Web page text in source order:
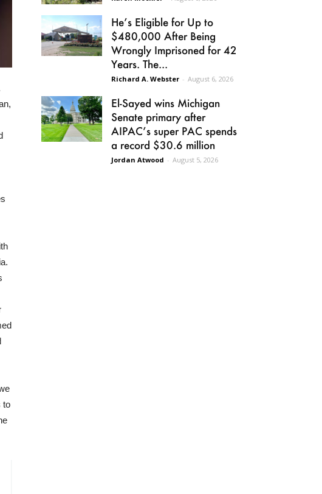
to
He’s Eligible for Up to
$480,000 After Being
Wrongly Imprisoned for 42
Years. The...
Richard A. Webster - August 6, 2026
El-Sayed wins Michigan
Senate primary after
AIPAC’s super PAC spends
a record $30.6 million
Jordan Atwood - August 5, 2026